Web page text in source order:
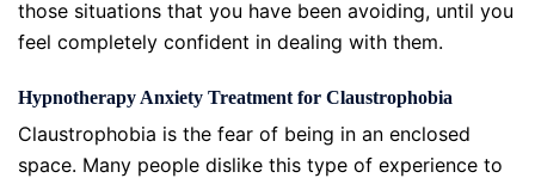
those situations that you have been avoiding, until you
feel completely confident in dealing with them.
Hypnotherapy Anxiety Treatment for Claustrophobia
Claustrophobia is the fear of being in an enclosed
space. Many people dislike this type of experience to